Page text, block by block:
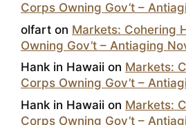
Corps Owning Gov’t –
olfart on Markets: Cohering
Owning Gov’t – Antiaging
Hank in Hawaii on Markets:
Corps Owning Gov’t –
Hank in Hawaii on Markets:
Corps Owning Gov’t –